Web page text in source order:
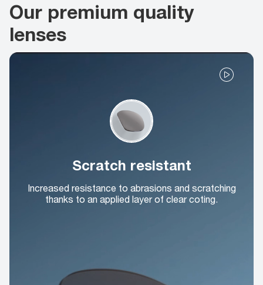
Our premium quality
lenses
Scratch resistant
Increased resistance to abrasions and scratching
thanks to an applied layer of clear coting.